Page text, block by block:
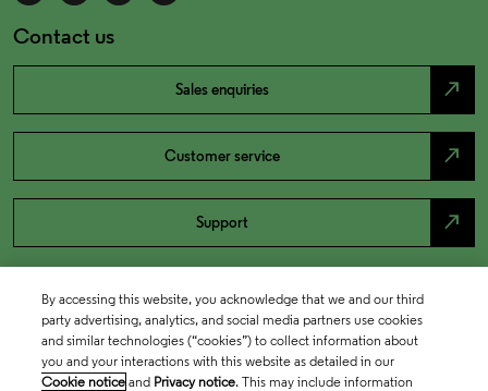
Contact us
Sales enquiries north_east
Customer service north_east
Support north_east
By accessing this website, you acknowledge that we and our third
party advertising, analytics, and social media partners use cookies
and similar technologies (“cookies”) to collect information about
you and your interactions with this website as detailed in our
Cookie notice and Privacy notice. This may include information